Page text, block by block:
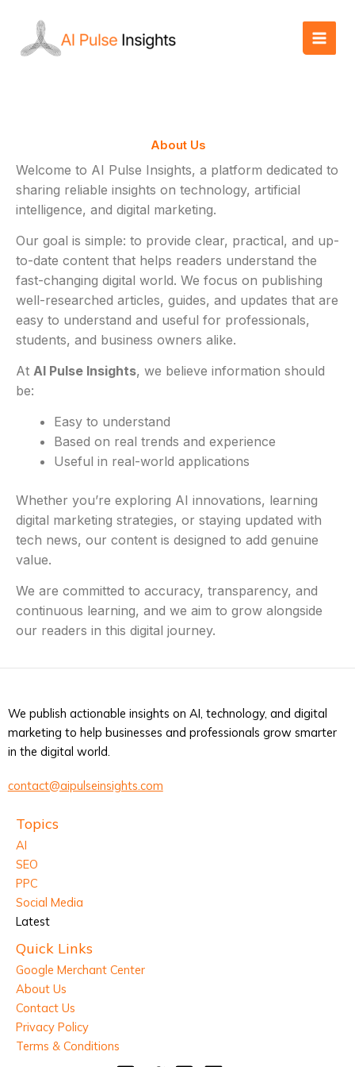
content
About Us
Welcome to AI Pulse Insights, a platform dedicated to
sharing reliable insights on technology, artificial
intelligence, and digital marketing.
Our goal is simple: to provide clear, practical, and up-
to-date content that helps readers understand the
fast-changing digital world. We focus on publishing
well-researched articles, guides, and updates that are
easy to understand and useful for professionals,
students, and business owners alike.
At AI Pulse Insights, we believe information should
be:
Easy to understand
Based on real trends and experience
Useful in real-world applications
Whether you’re exploring AI innovations, learning
digital marketing strategies, or staying updated with
tech news, our content is designed to add genuine
value.
We are committed to accuracy, transparency, and
continuous learning, and we aim to grow alongside
our readers in this digital journey.
We publish actionable insights on AI, technology, and digital
marketing to help businesses and professionals grow smarter
in the digital world.
contact@aipulseinsights.com
Topics
AI
SEO
PPC
Social Media
Latest
Quick Links
Google Merchant Center
About Us
Contact Us
Privacy Policy
Terms & Conditions